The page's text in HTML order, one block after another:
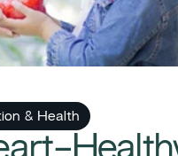
& Health